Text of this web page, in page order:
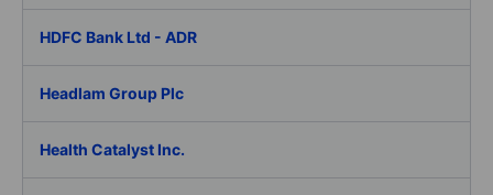
HDFC Bank Ltd - ADR
Headlam Group Plc
Health Catalyst Inc.